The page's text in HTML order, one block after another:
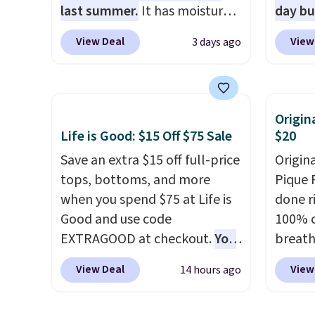
even
offers
I've
last summer. It has moisture-
wicking fabric and four-way
stretch to make you as
the warmer months. Shipping
when you use our promo code
BRAD24 during checkout.
Otherwise, it adds $5.99.
View Deal 3 days ago
day
these
next
Made
game
get
is free.
Life is Good: $15 Off $75 Sale
Save an extra $15 off full-price
tops, bottoms, and more
when you spend $75 at Life is
Good and use code
EXTRAGOOD at checkout.You
can also save $25 off $125+ or
$50 off $200+ with the code.
View Deal 14 hours ago
$20
Pique
done